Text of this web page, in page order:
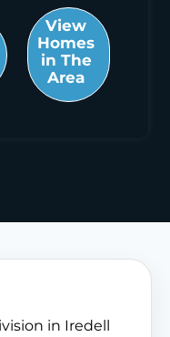
View
Homes
in The
Area
in Iredell